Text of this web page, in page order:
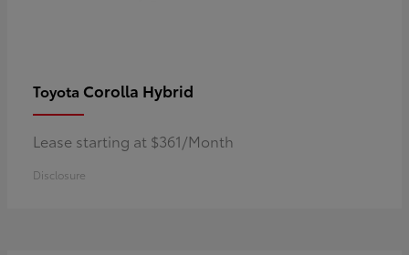
Toyota Corolla Hybrid
Lease starting at $361/Month
Disclosure